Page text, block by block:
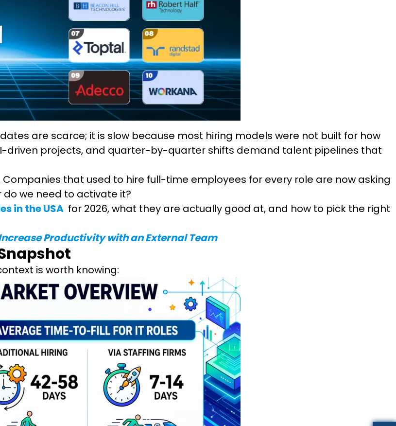
are scarce; it is slow because most hiring models were not built for how
driven projects, and quarter-by-quarter shifts demand talent pipelines that
that used to hire full-time employees for every role are now asking
we need to activate it?
in the USA for 2026, what they are actually good at, and how to pick the right
Productivity with an External Team
is worth knowing: